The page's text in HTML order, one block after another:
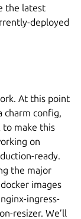
the latest
deployed
At this point
charm config,
to make this
on
ready.
the major
images
ingress-
resizer. We’ll